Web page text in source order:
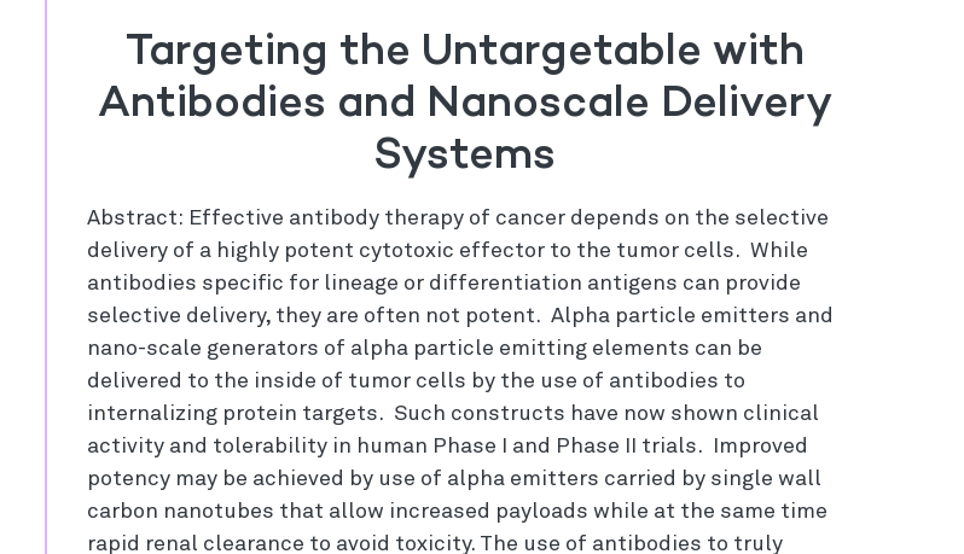
Targeting the Untargetable with
Antibodies and Nanoscale Delivery
Systems
Abstract: Effective antibody therapy of cancer depends on the selective
delivery of a highly potent cytotoxic effector to the tumor cells. While
antibodies specific for lineage or differentiation antigens can provide
selective delivery, they are often not potent. Alpha particle emitters and
nano-scale generators of alpha particle emitting elements can be
delivered to the inside of tumor cells by the use of antibodies to
internalizing protein targets. Such constructs have now shown clinical
activity and tolerability in human Phase I and Phase II trials. Improved
potency may be achieved by use of alpha emitters carried by single wall
carbon nanotubes that allow increased payloads while at the same time
rapid renal clearance to avoid toxicity. The use of antibodies to truly